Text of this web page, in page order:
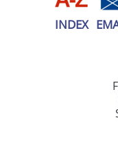
INDEX